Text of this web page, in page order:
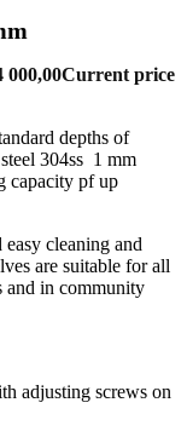
000,00Current price
depths of
304ss 1 mm
capacity pf up
cleaning and
are suitable for all
and in community
adjusting screws on